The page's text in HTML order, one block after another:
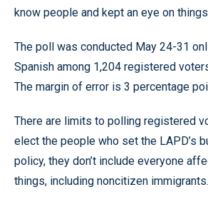
know people and kept an eye on
The poll was conducted May 24-31
Spanish among 1,204 registered
The margin of error is 3 percentage
There are limits to polling registered
elect the people who set the LAPD’s
policy, they don’t include everyone
things, including noncitizen immigrants.